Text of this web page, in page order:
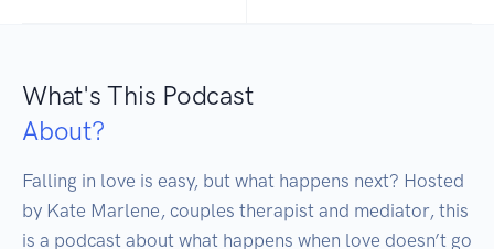
What's This Podcast
About?
Falling in love is easy, but what happens next? Hosted
by Kate Marlene, couples therapist and mediator, this
is a podcast about what happens when love doesn’t go